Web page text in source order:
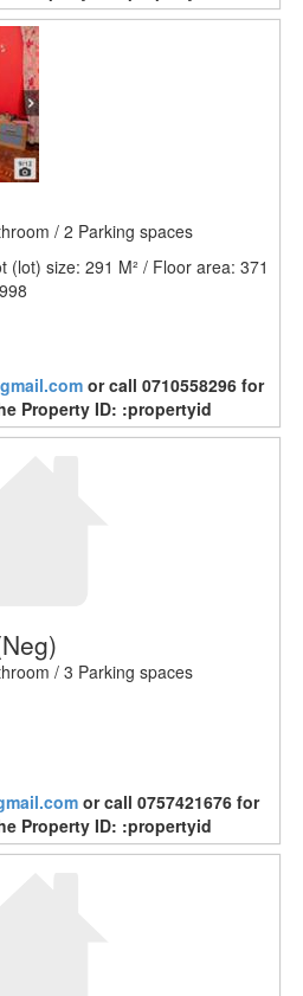
/ 2 Parking spaces
(lot) size: 291 M² / Floor area: 371
or call 0710558296 for
Property ID: :propertyid
/ 3 Parking spaces
or call 0757421676 for
Property ID: :propertyid